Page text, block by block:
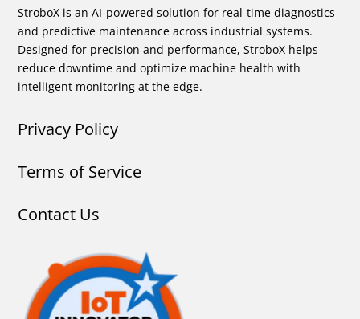
StroboX is an AI-powered solution for real-time diagnostics
and predictive maintenance across industrial systems.
Designed for precision and performance, StroboX helps
reduce downtime and optimize machine health with
intelligent monitoring at the edge.
Privacy Policy
Terms of Service
Contact Us